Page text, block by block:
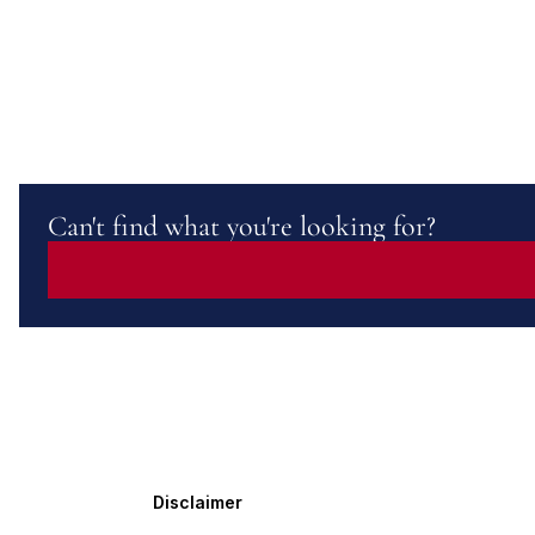
Can't find what you're looking for?
Disclaimer